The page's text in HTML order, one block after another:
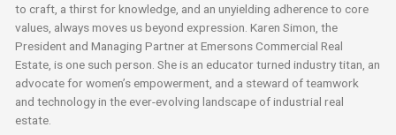
to craft, a thirst for knowledge, and an unyielding adherence to core
values, always moves us beyond expression. Karen Simon, the
President and Managing Partner at Emersons Commercial Real
Estate, is one such person. She is an educator turned industry titan, an
advocate for women’s empowerment, and a steward of teamwork
and technology in the ever-evolving landscape of industrial real
estate.